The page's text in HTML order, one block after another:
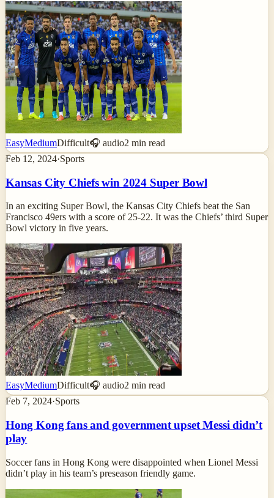
EasyMediumDifficult🎧 audio2 min read
Feb 12, 2024·Sports
Kansas City Chiefs win 2024 Super Bowl
In an exciting Super Bowl, the Kansas City Chiefs beat the San
Francisco 49ers with a score of 25-22. It was the Chiefs’ third Super
Bowl victory in five years.
EasyMediumDifficult🎧 audio2 min read
Feb 7, 2024·Sports
Hong Kong fans and government upset Messi didn’t
play
Soccer fans in Hong Kong were disappointed when Lionel Messi
didn’t play in his team’s preseason friendly game.